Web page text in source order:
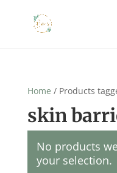
Home / Products
skin
No products
your selection.